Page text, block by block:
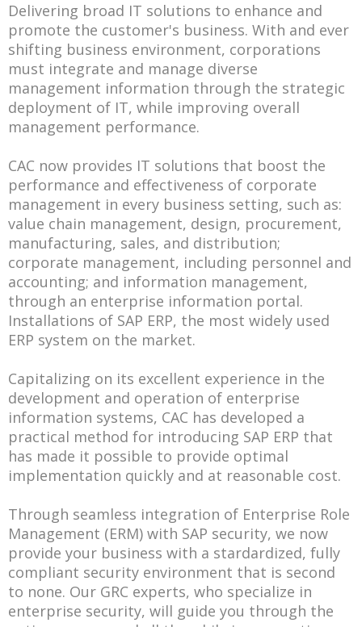
Delivering broad IT solutions to enhance and
promote the customer's business. With and ever
shifting business environment, corporations
must integrate and manage diverse
management information through the strategic
deployment of IT, while improving overall
management performance.
CAC now provides IT solutions that boost the
performance and effectiveness of corporate
management in every business setting, such as:
value chain management, design, procurement,
manufacturing, sales, and distribution;
corporate management, including personnel and
accounting; and information management,
through an enterprise information portal.
Installations of SAP ERP, the most widely used
ERP system on the market.
Capitalizing on its excellent experience in the
development and operation of enterprise
information systems, CAC has developed a
practical method for introducing SAP ERP that
has made it possible to provide optimal
implementation quickly and at reasonable cost.
Through seamless integration of Enterprise Role
Management (ERM) with SAP security, we now
provide your business with a stardardized, fully
compliant security environment that is second
to none. Our GRC experts, who specialize in
enterprise security, will guide you through the